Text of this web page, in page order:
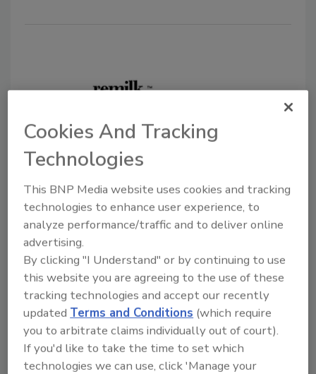
Remilk to build precision
fermentation facility in Denmark
Food-tech disruptor prepares to vastly scale
dairy-identical, non-animal milk protein
production in a sustainable industrial park
April 26, 2022
Following the close of $120 million in Series B
funding, Remilk announced it will build the world's
largest full-scale precision fermentation facility on
more than 750,000 sq.-ft. of newly acquired land
Cookies And Tracking
Technologies
This BNP Media website uses cookies and tracking
technologies to enhance user experience, to
analyze performance/traffic and to deliver online
advertising.
By clicking "I Understand" or by continuing to use
this website you are agreeing to the use of these
tracking technologies and accept our recently
updatedTerms and Conditions (which require
you to arbitrate claims individually out of court).
If you'd like to take the time to set which
technologies we can use, click 'Manage your